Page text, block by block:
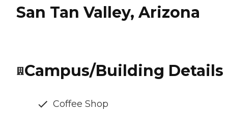
San Tan Valley, Arizona
Campus/Building Details
Coffee Shop